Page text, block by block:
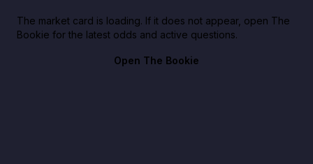
The market card is loading. If it does not appear, open The
Bookie for the latest odds and active questions.
Open The Bookie